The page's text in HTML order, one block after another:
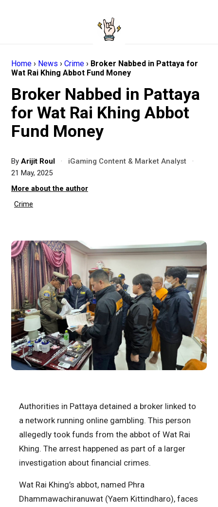
Home › News › Crime › Broker Nabbed in Pattaya for
Wat Rai Khing Abbot Fund Money
Broker Nabbed in Pattaya
for Wat Rai Khing Abbot
Fund Money
By Arijit Roul · iGaming Content & Market Analyst
·
21 May, 2025
More about the author
Crime
Authorities in Pattaya detained a broker linked to
a network running online gambling. This person
allegedly took funds from the abbot of Wat Rai
Khing. The arrest happened as part of a larger
investigation about financial crimes.
Wat Rai Khing’s abbot, named Phra
Dhammawachiranuwat (Yaem Kittindharo), faces